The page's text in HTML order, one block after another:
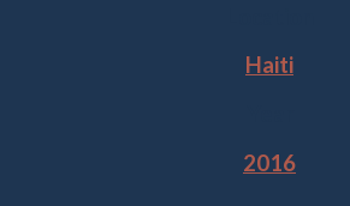
Haiti
2016